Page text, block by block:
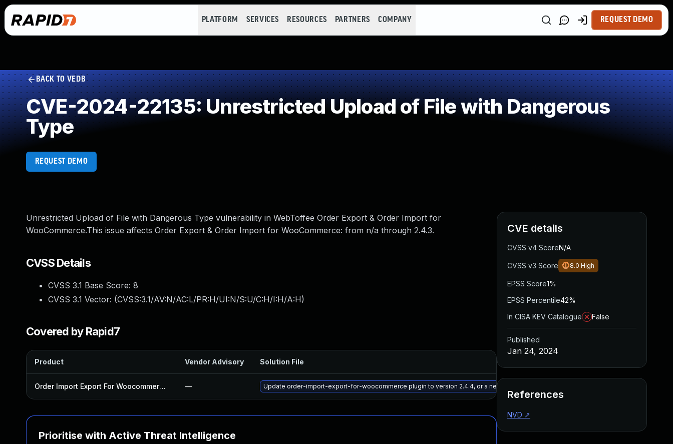
PLATFORM SERVICES RESOURCES PARTNERS COMPANY REQUEST DEMO
BACK TO VEDB
CVE-2024-22135: Unrestricted Upload of File with Dangerous
Type
REQUEST DEMO
Unrestricted Upload of File with Dangerous Type vulnerability in WebToffee Order Export & Order Import for
WooCommerce.This issue affects Order Export & Order Import for WooCommerce: from n/a through 2.4.3.
CVSS Details
CVSS 3.1 Base Score: 8
CVSS 3.1 Vector: (CVSS:3.1/AV:N/AC:L/PR:H/UI:N/S:U/C:H/I:H/A:H)
Covered by Rapid7
Product Vendor Advisory Solution File Published
Order Import Export For Woocommerce Plugin — Update order-import-export-for-woocommerce plugin to version 2.4.4, or a newer patched version Jan 10,
Prioritise with Active Threat Intelligence
CVE details
CVSS v4 ScoreN/A
CVSS v3 Score 8.0 High
EPSS Score1%
EPSS Percentile42%
In CISA KEV Catalogue
False
Published
Jan 24, 2024
References
NVD ↗